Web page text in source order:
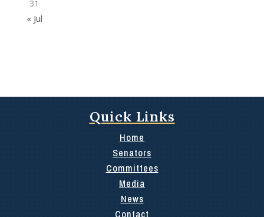
31
« Jul
Quick Links
Home
Senators
Committees
Media
News
Contact